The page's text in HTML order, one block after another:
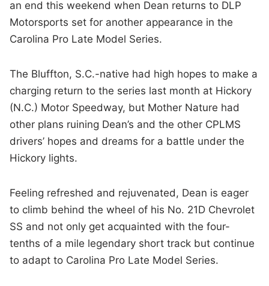
an end this weekend when Dean returns to DLP
Motorsports set for another appearance in the
Carolina Pro Late Model Series.
The Bluffton, S.C.-native had high hopes to make a
charging return to the series last month at Hickory
(N.C.) Motor Speedway, but Mother Nature had
other plans ruining Dean’s and the other CPLMS
drivers’ hopes and dreams for a battle under the
Hickory lights.
Feeling refreshed and rejuvenated, Dean is eager
to climb behind the wheel of his No. 21D Chevrolet
SS and not only get acquainted with the four-
tenths of a mile legendary short track but continue
to adapt to Carolina Pro Late Model Series.